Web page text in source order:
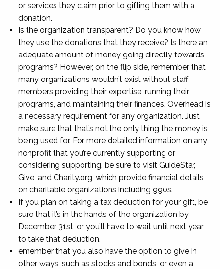
or services they claim prior to gifting them with a
donation.
Is the organization transparent? Do you know how
they use the donations that they receive? Is there an
adequate amount of money going directly towards
programs? However, on the flip side, remember that
many organizations wouldn’t exist without staff
members providing their expertise, running their
programs, and maintaining their finances. Overhead is
a necessary requirement for any organization. Just
make sure that that’s not the only thing the money is
being used for. For more detailed information on any
nonprofit that you’re currently supporting or
considering supporting, be sure to visit GuideStar,
Give, and Charity.org, which provide financial details
on charitable organizations including 990s.
If you plan on taking a tax deduction for your gift, be
sure that it’s in the hands of the organization by
December 31st, or you’ll have to wait until next year
to take that deduction.
emember that you also have the option to give in
other ways, such as stocks and bonds, or even a